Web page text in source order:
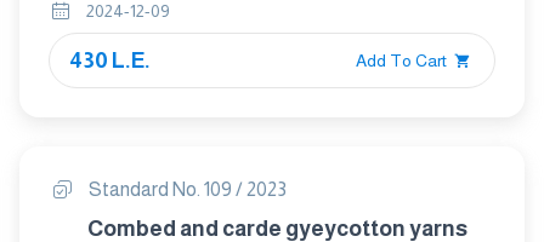
2024-12-09
430 L.E. Add To Cart
Standard No. 109 / 2023
Combed and carde gyeycotton yarns